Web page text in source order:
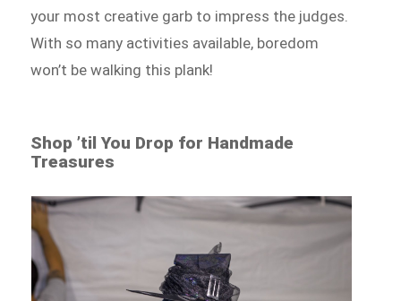
your most creative garb to impress the judges.
With so many activities available, boredom
won’t be walking this plank!
Shop ’til You Drop for Handmade
Treasures